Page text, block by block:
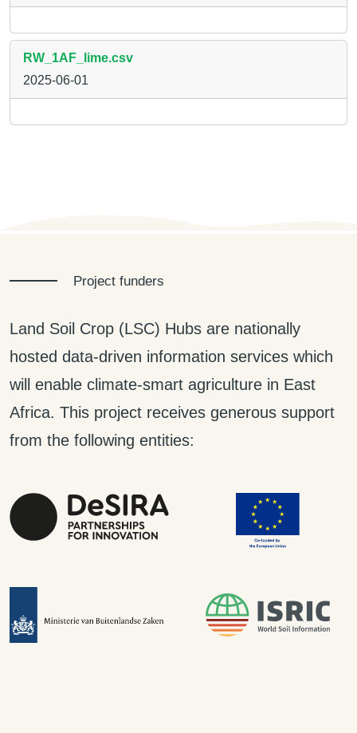
RW_1AF_lime.csv
2025-06-01
Project funders
Land Soil Crop (LSC) Hubs are nationally
hosted data-driven information services which
will enable climate-smart agriculture in East
Africa. This project receives generous support
from the following entities: